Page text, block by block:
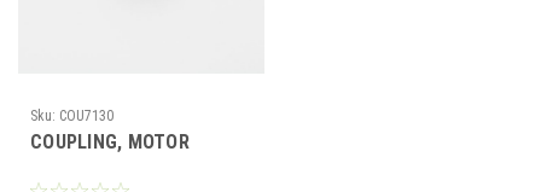
Sku: COU7130
COUPLING, MOTOR